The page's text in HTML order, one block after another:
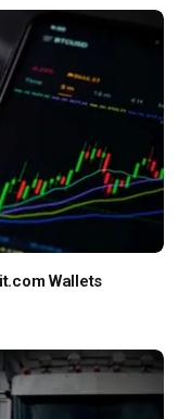
Wallets